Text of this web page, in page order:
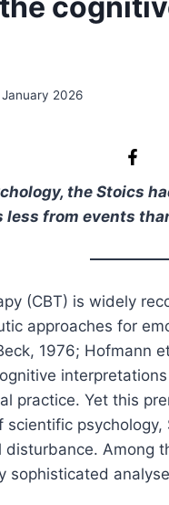
January 2026
the Stoics
less from events
(CBT) is widely
approaches for
1976; Hofmann
practice. Yet this
Among
sophisticated